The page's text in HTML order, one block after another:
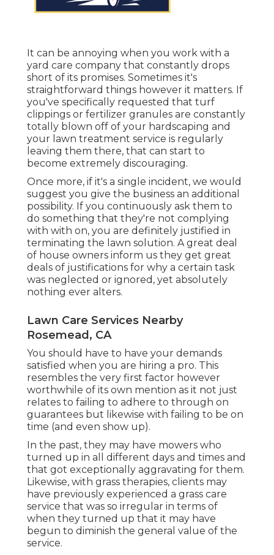
It can be annoying when you work with a
yard care company that constantly drops
short of its promises. Sometimes it's
straightforward things however it matters. If
you've specifically requested that turf
clippings or fertilizer granules are constantly
totally blown off of your hardscaping and
your lawn treatment service is regularly
leaving them there, that can start to
become extremely discouraging.
Once more, if it's a single incident, we would
suggest you give the business an additional
possibility. If you continuously ask them to
do something that they're not complying
with with on, you are definitely justified in
terminating the lawn solution. A great deal
of house owners inform us they get great
deals of justifications for why a certain task
was neglected or ignored, yet absolutely
nothing ever alters.
Lawn Care Services Nearby
Rosemead, CA
You should have to have your demands
satisfied when you are hiring a pro. This
resembles the very first factor however
worthwhile of its own mention as it not just
relates to failing to adhere to through on
guarantees but likewise with failing to be on
time (and even show up).
In the past, they may have mowers who
turned up in all different days and times and
that got exceptionally aggravating for them.
Likewise, with grass therapies, clients may
have previously experienced a grass care
service that was so irregular in terms of
when they turned up that it may have
begun to diminish the general value of the
service.